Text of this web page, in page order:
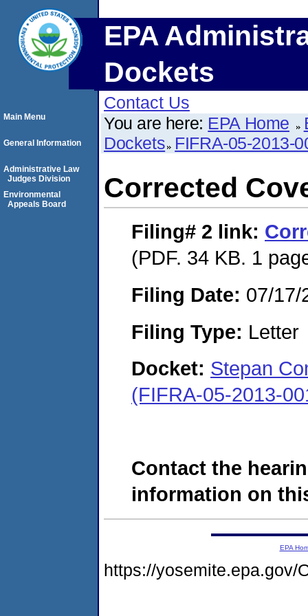
EPA
Dockets
Contact Us
You are here: EPA Home
Dockets FIFRA-05-2013-
Corrected
Filing# 2 link:
(PDF. 34 KB. 1
Filing Date: 07/17/
Filing Type: Letter
Docket: Stepan
(FIFRA-05-2013-
Contact the
information on
Main Menu
General Information
Administrative Law
Judges Division
Environmental
Appeals Board
EPA
https://yosemite.epa.gov/